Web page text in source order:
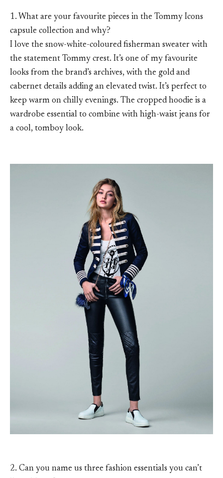
1. What are your favourite pieces in the Tommy Icons
capsule collection and why?
I love the snow-white-coloured fisherman sweater with
the statement Tommy crest. It’s one of my favourite
looks from the brand’s archives, with the gold and
cabernet details adding an elevated twist. It’s perfect to
keep warm on chilly evenings. The cropped hoodie is a
wardrobe essential to combine with high-waist jeans for
a cool, tomboy look.
2. Can you name us three fashion essentials you can’t